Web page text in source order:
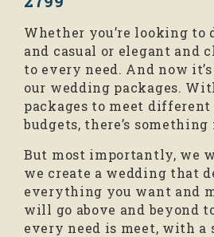
Whether you’re looking to
and casual or elegant and
to every need. And now
our wedding packages.
packages to meet different
budgets, there’s
But most importantly, we
we create a wedding that
everything you want and
will go above and beyond
every need is meet, with a